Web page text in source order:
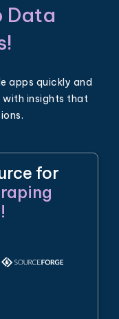
Data
apps quickly and
with insights that
for